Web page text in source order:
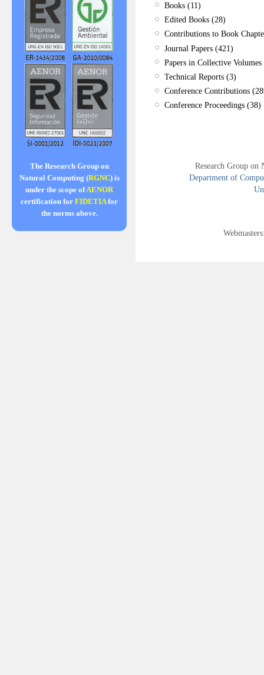
The Research Group on
Natural Computing (RGNC) is
under the scope ofAENOR
certification for FIDETIAfor
the norms above.
Books (11)
Edited Books (28)
Contributions to Book
Journal Papers (421)
Papers in Collective
Technical Reports (3)
Conference Contributions
Conference Proceedings (38)
Research Group
Department of